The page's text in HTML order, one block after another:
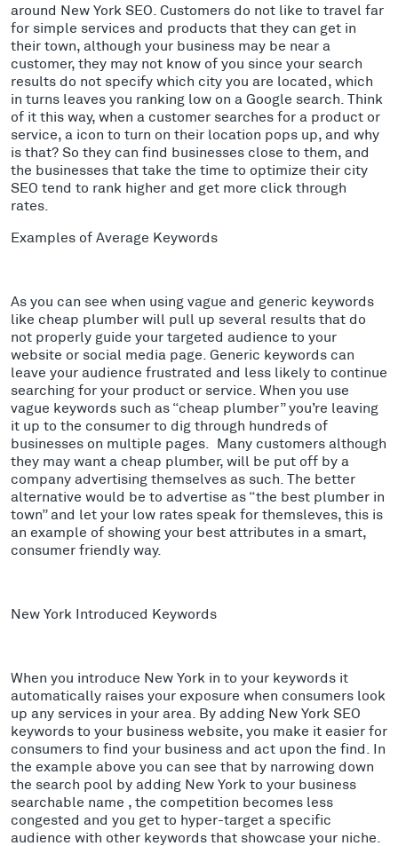
around New York SEO. Customers do not like to travel far
for simple services and products that they can get in
their town, although your business may be near a
customer, they may not know of you since your search
results do not specify which city you are located, which
in turns leaves you ranking low on a Google search. Think
of it this way, when a customer searches for a product or
service, a icon to turn on their location pops up, and why
is that? So they can find businesses close to them, and
the businesses that take the time to optimize their city
SEO tend to rank higher and get more click through
rates.
Examples of Average Keywords
As you can see when using vague and generic keywords
like cheap plumber will pull up several results that do
not properly guide your targeted audience to your
website or social media page. Generic keywords can
leave your audience frustrated and less likely to continue
searching for your product or service. When you use
vague keywords such as “cheap plumber” you’re leaving
it up to the consumer to dig through hundreds of
businesses on multiple pages. Many customers although
they may want a cheap plumber, will be put off by a
company advertising themselves as such. The better
alternative would be to advertise as “the best plumber in
town” and let your low rates speak for themsleves, this is
an example of showing your best attributes in a smart,
consumer friendly way.
New York Introduced Keywords
When you introduce New York in to your keywords it
automatically raises your exposure when consumers look
up any services in your area. By adding New York SEO
keywords to your business website, you make it easier for
consumers to find your business and act upon the find. In
the example above you can see that by narrowing down
the search pool by adding New York to your business
searchable name , the competition becomes less
congested and you get to hyper-target a specific
audience with other keywords that showcase your niche.